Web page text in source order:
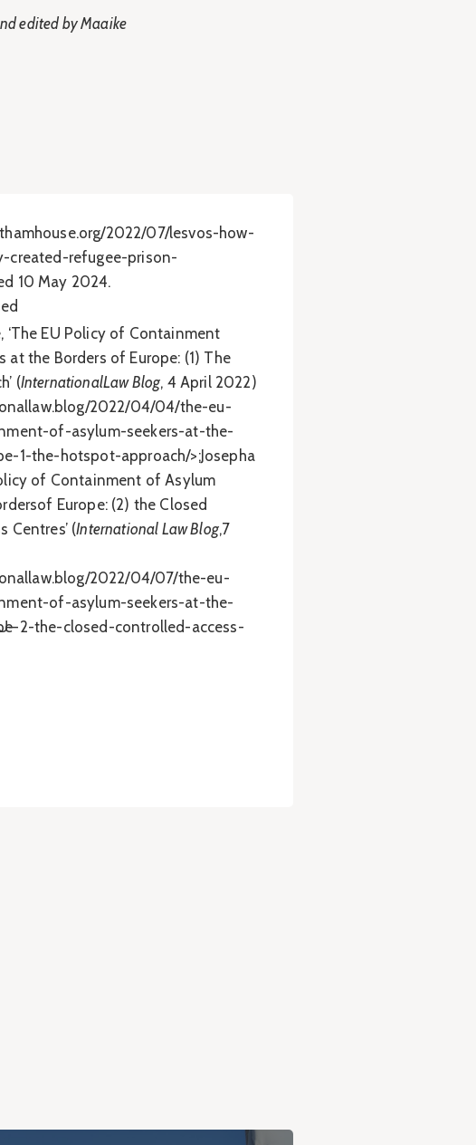
edited by Maaike
2022/07/lesvos-how-
created-refugee-prison-
10 May 2024.
‘The EU Policy of Containment
at the Borders of Europe: (1) The
(InternationalLaw Blog, 4 April 2022)
2022/04/04/the-eu-
of-asylum-seekers-at-the-
1-the-hotspot-approach/>;Josepha
of Containment of Asylum
Europe: (2) the Closed
Centres’ (International Law Blog,7
2022/04/07/the-eu-
of-asylum-seekers-at-the-
2-the-closed-controlled-access-